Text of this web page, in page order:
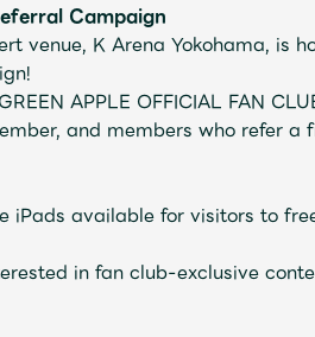
Mrs. MOVIE
Campaign
venue, K Arena Yokohama, is
APPLE OFFICIAL FAN
and members who refer a
available for visitors to
in fan club-exclusive